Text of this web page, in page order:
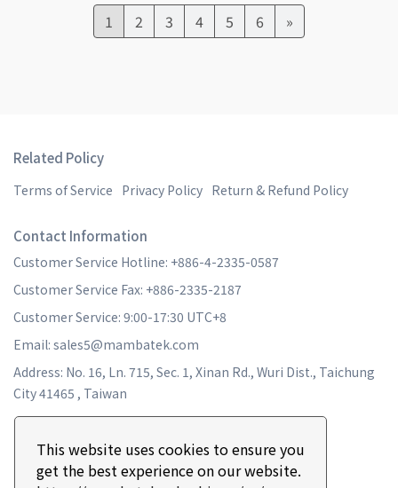
This website uses cookies to ensure you
get the best experience on our website.
1 2 3 4 5 6 »
Related Policy
Terms of Service Privacy Policy Return & Refund Policy
Contact Information
Customer Service Hotline: +886-4-2335-0587
Customer Service Fax: +886-2335-2187
Customer Service: 9:00-17:30 UTC+8
Email: sales5@mambatek.com
Address: No. 16, Ln. 715, Sec. 1, Xinan Rd., Wuri Dist., Taichung
City 41465 , Taiwan